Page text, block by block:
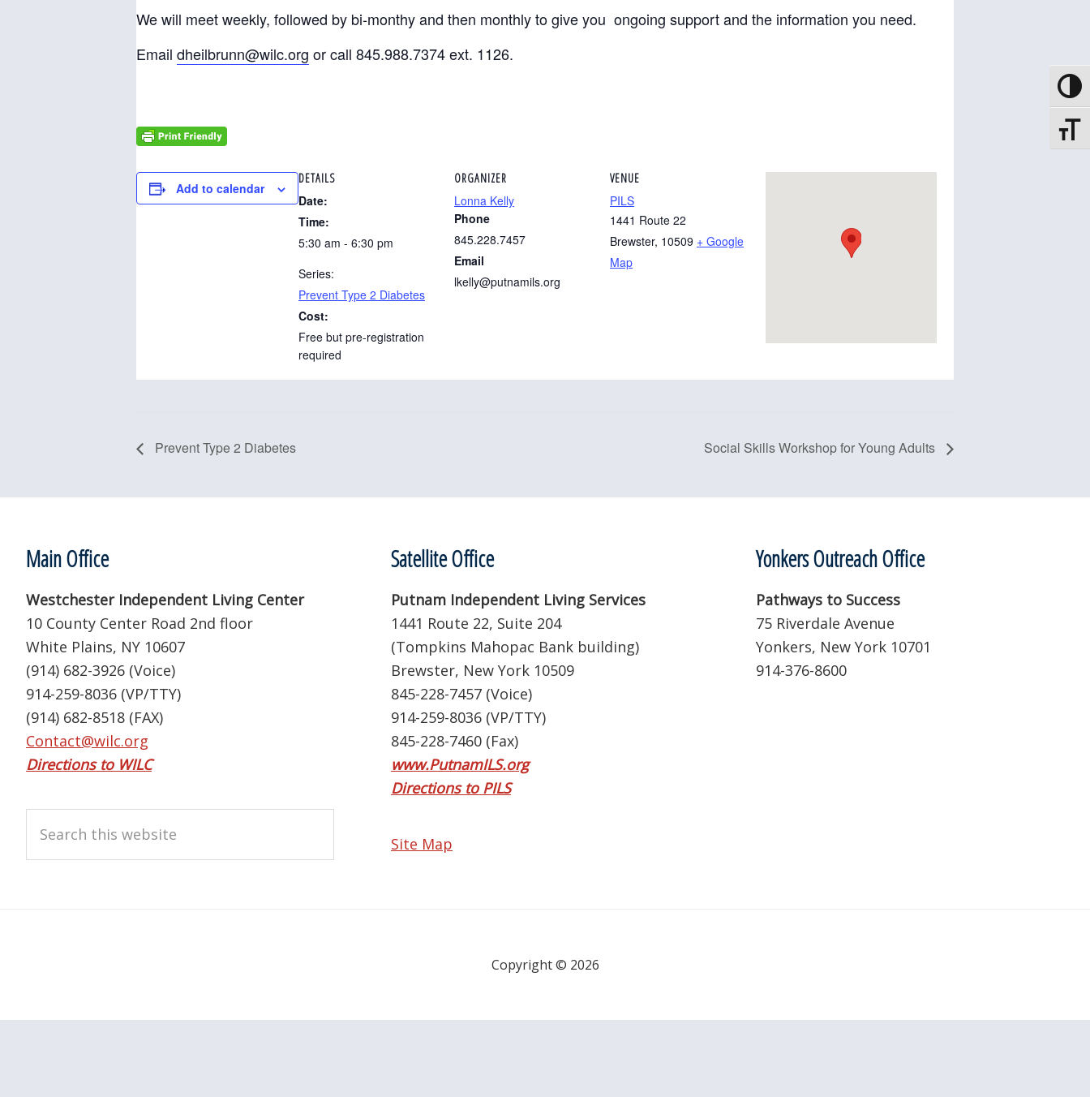
We will meet weekly, followed by bi-monthy and then monthly to give you ongoing support and the information you need.
Email dheilbrunn@wilc.org or call 845.988.7374 ext. 1126.
Add to calendar
DETAILS
Date:
Time:
5:30 am - 6:30 pm
Series:
Prevent Type 2 Diabetes
Cost:
Free but pre-registration
required
ORGANIZER
Lonna Kelly
Phone
845.228.7457
Email
lkelly@putnamils.org
VENUE
PILS
1441 Route 22
Brewster, 10509 + Google
Map
Prevent Type 2 Diabetes Social Skills Workshop for Young Adults
FooterMain Office
Westchester Independent Living Center
10 County Center Road 2nd floor
White Plains, NY 10607
(914) 682-3926 (Voice)
914-259-8036 (VP/TTY)
(914) 682-8518 (FAX)
Contact@wilc.org
Directions to WILC
this
website
Satellite Office
Putnam Independent Living Services
1441 Route 22, Suite 204
(Tompkins Mahopac Bank building)
Brewster, New York 10509
845-228-7457 (Voice)
914-259-8036 (VP/TTY)
845-228-7460 (Fax)
www.PutnamILS.org
Directions to PILS
Site Map
Yonkers Outreach Office
Pathways to Success
75 Riverdale Avenue
Yonkers, New York 10701
914-376-8600
Copyright © 2026